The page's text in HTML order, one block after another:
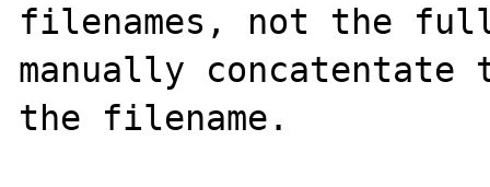
filenames, not the
manually